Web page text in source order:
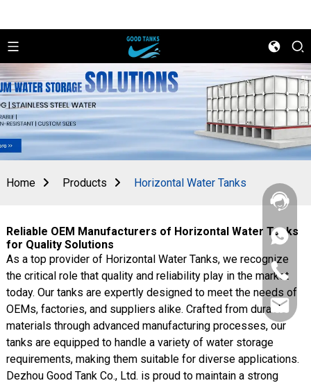
+86
156
2862
5788
+86
156
2862
5788
Home Products Horizontal Water Tanks
Reliable OEM Manufacturers of Horizontal Water Tanks
for Quality Solutions
As a top provider of Horizontal Water Tanks, we recognize
the critical role that quality and reliability play in the market
today. Our tanks are expertly designed to meet the needs of
OEMs, factories, and suppliers alike. Crafted from durable
materials through advanced manufacturing processes, our
tanks are equipped to handle a variety of water storage
requirements, making them suitable for diverse applications.
Dezhou Good Tank Co., Ltd. is proud to maintain a strong